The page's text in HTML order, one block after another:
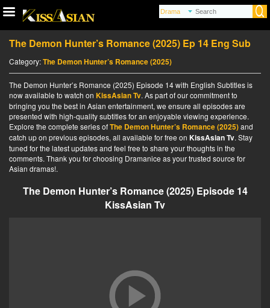
The Demon Hunter’s Romance (2025) Ep 14 Eng Sub
Category:The Demon Hunter’s Romance (2025)
The Demon Hunter’s Romance (2025) Episode 14 with English Subtitles is
now available to watch on KissAsian Tv. As part of our commitment to
bringing you the best in Asian entertainment, we ensure all episodes are
presented with high-quality subtitles for an enjoyable viewing experience.
Explore the complete series ofThe Demon Hunter’s Romance (2025)and
catch up on previous episodes, all available for free on KissAsian Tv. Stay
tuned for the latest updates and feel free to share your thoughts in the
comments. Thank you for choosing Dramanice as your trusted source for
Asian dramas!.
The Demon Hunter’s Romance (2025) Episode 14
KissAsian Tv